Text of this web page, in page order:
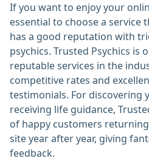
If you want to enjoy your
essential to choose a
has a good reputation with
psychics. Trusted Psychics is
reputable services in the
competitive rates and
testimonials. For discovering
receiving life guidance,
of happy customers
site year after year, giving
feedback.